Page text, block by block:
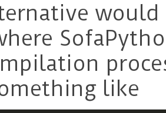
would
like